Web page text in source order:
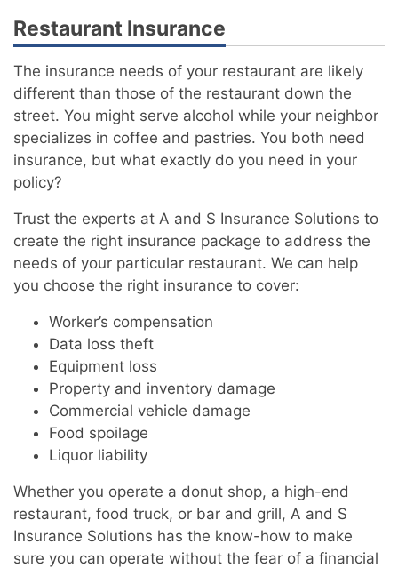
Restaurant Insurance
The insurance needs of your restaurant are likely
different than those of the restaurant down the
street. You might serve alcohol while your neighbor
specializes in coffee and pastries. You both need
insurance, but what exactly do you need in your
policy?
Trust the experts at A and S Insurance Solutions to
create the right insurance package to address the
needs of your particular restaurant. We can help
you choose the right insurance to cover:
Worker’s compensation
Data loss theft
Equipment loss
Property and inventory damage
Commercial vehicle damage
Food spoilage
Liquor liability
Whether you operate a donut shop, a high-end
restaurant, food truck, or bar and grill, A and S
Insurance Solutions has the know-how to make
sure you can operate without the fear of a financial